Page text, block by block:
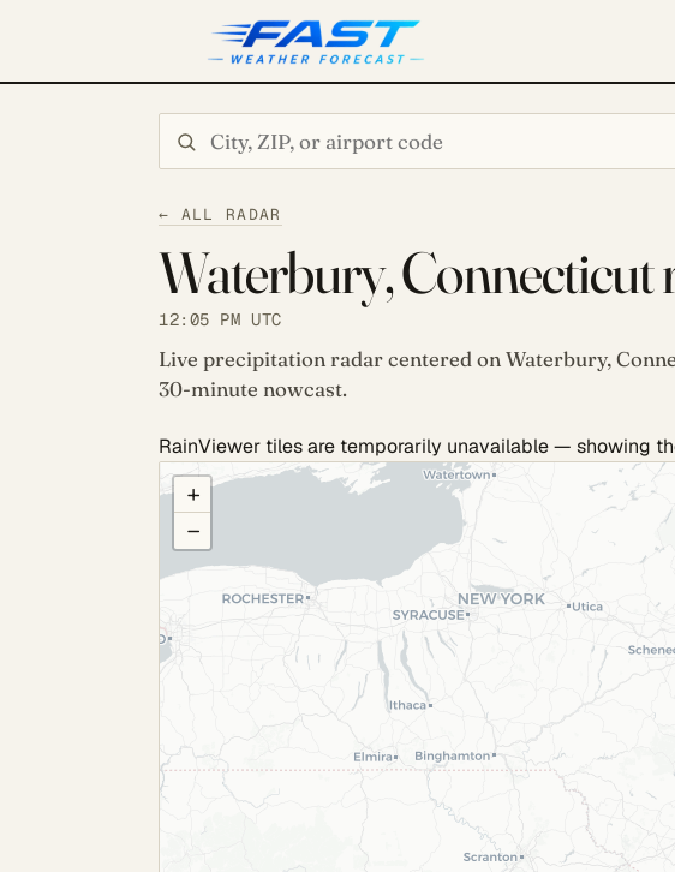
← ALL RADAR
Waterbury, Connecticut
12:05 PM UTC
Live precipitation radar centered on Waterbury,
30-minute nowcast.
RainViewer tiles are temporarily unavailable — showing
COULD NOT LOAD RADAR. REFRESH TO RETRY.
+
−